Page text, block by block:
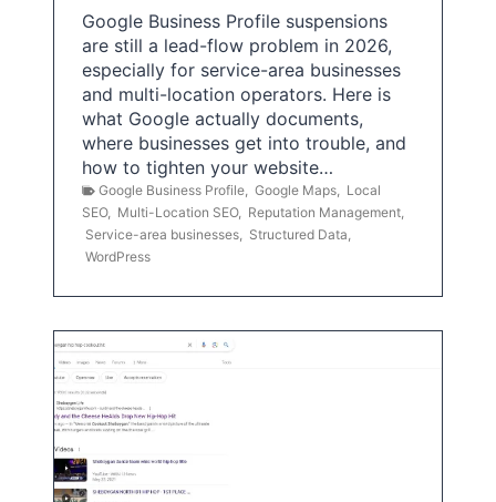
Google Business Profile suspensions
are still a lead-flow problem in 2026,
especially for service-area businesses
and multi-location operators. Here is
what Google actually documents,
where businesses get into trouble, and
how to tighten your website…
Google Business Profile Google Maps
Local
SEO, Multi-Location SEO, Reputation Management
Service-area businesses
Structured Data
WordPress